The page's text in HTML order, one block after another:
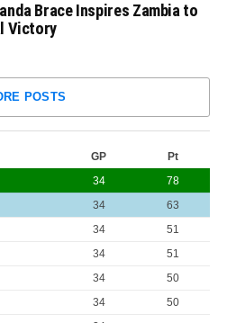
Brace Inspires Zambia to
Victory
POSTS
GP
Pt
34
78
34
63
34
51
34
51
34
50
34
50